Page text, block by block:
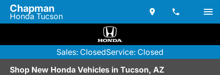
Chapman
Honda Tucson
Sales: ClosedService: Closed
Shop New Honda Vehicles in Tucson, AZ